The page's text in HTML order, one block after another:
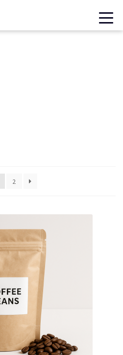
2